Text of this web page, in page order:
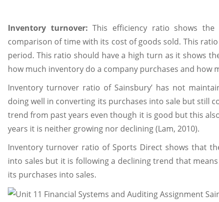
Inventory turnover:This efficiency ratio shows
comparison of time with its cost of goods sold. This
period. This ratio should have a high turn as it shows
how much inventory do a company purchases and how
Inventory turnover ratio of Sainsbury’ has not
doing well in converting its purchases into sale but still
trend from past years even though it is good but this
years it is neither growing nor declining (Lam, 2010).
Inventory turnover ratio of Sports Direct shows that
into sales but it is following a declining trend that
its purchases into sales.